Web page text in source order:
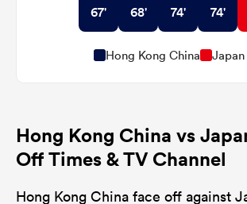
67' 68' 74' 74'
Hong Kong China Japan
Hong Kong China vs
Off Times & TV Channel
Hong Kong China face off against